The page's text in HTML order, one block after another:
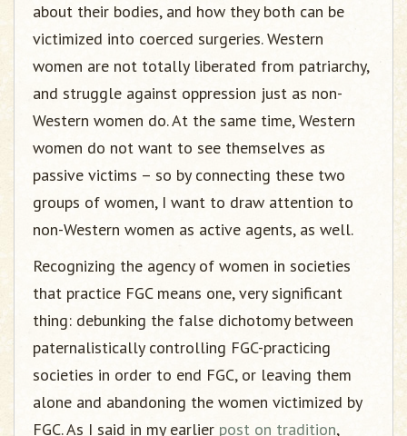
about their bodies, and how they both can be
victimized into coerced surgeries. Western
women are not totally liberated from patriarchy,
and struggle against oppression just as non-
Western women do. At the same time, Western
women do not want to see themselves as
passive victims – so by connecting these two
groups of women, I want to draw attention to
non-Western women as active agents, as well.
Recognizing the agency of women in societies
that practice FGC means one, very significant
thing: debunking the false dichotomy between
paternalistically controlling FGC-practicing
societies in order to end FGC, or leaving them
alone and abandoning the women victimized by
FGC. As I said in my earlier post on tradition,